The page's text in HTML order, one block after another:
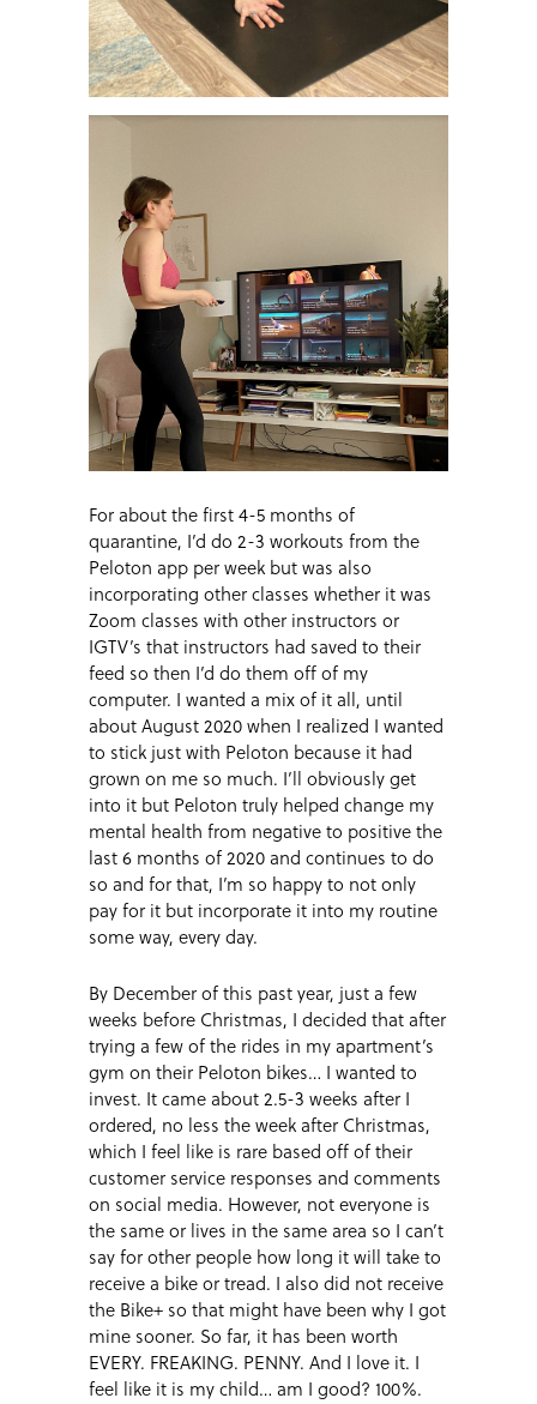
For about the first 4-5 months of
quarantine, I’d do 2-3 workouts from the
Peloton app per week but was also
incorporating other classes whether it was
Zoom classes with other instructors or
IGTV’s that instructors had saved to their
feed so then I’d do them off of my
computer. I wanted a mix of it all, until
about August 2020 when I realized I wanted
to stick just with Peloton because it had
grown on me so much. I’ll obviously get
into it but Peloton truly helped change my
mental health from negative to positive the
last 6 months of 2020 and continues to do
so and for that, I’m so happy to not only
pay for it but incorporate it into my routine
some way, every day.
By December of this past year, just a few
weeks before Christmas, I decided that after
trying a few of the rides in my apartment’s
gym on their Peloton bikes… I wanted to
invest. It came about 2.5-3 weeks after I
ordered, no less the week after Christmas,
which I feel like is rare based off of their
customer service responses and comments
on social media. However, not everyone is
the same or lives in the same area so I can’t
say for other people how long it will take to
receive a bike or tread. I also did not receive
the Bike+ so that might have been why I got
mine sooner. So far, it has been worth
EVERY. FREAKING. PENNY. And I love it. I
feel like it is my child… am I good? 100%.